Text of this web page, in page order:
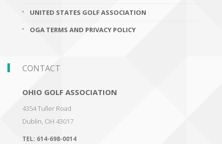
UNITED STATES GOLF ASSOCIATION
OGA TERMS AND PRIVACY POLICY
CONTACT
OHIO GOLF ASSOCIATION
4354 Tuller Road
Dublin, OH 43017
TEL: 614-698-0014